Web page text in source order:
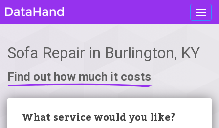
Sofa Repair in Burlington, KY
Find out how much it costs
What service would you like?